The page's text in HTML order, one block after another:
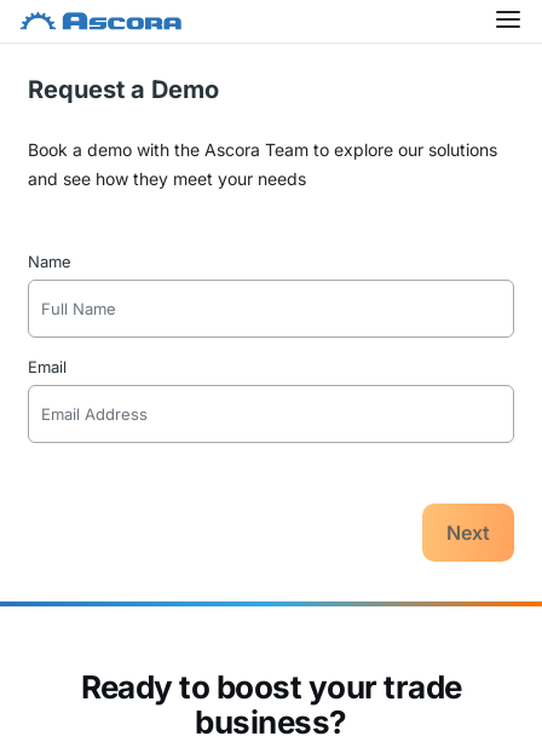
Request a Demo
Book a demo with the Ascora Team to explore our solutions
and see how they meet your needs
Name
Email
Next
Ready to boost your trade
business?